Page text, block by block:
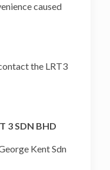
caused
the LRT3
3 SDN BHD
Kent Sdn